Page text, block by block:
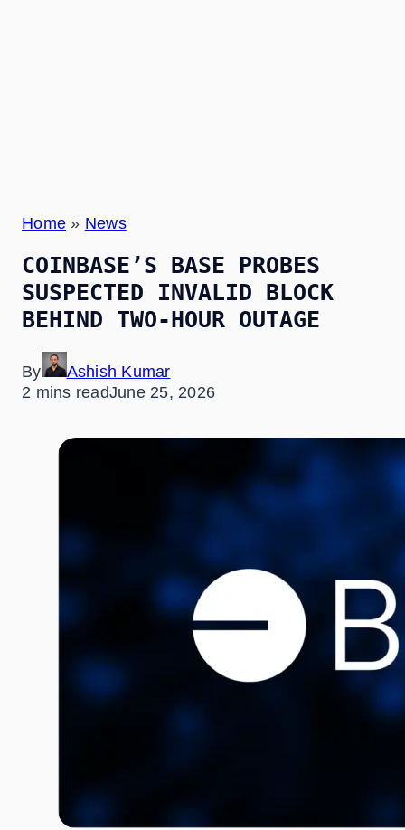
Home » News
COINBASE’S BASE PROBES
SUSPECTED INVALID BLOCK
BEHIND TWO-HOUR OUTAGE
By
Ashish Kumar
2 mins readJune 25, 2026